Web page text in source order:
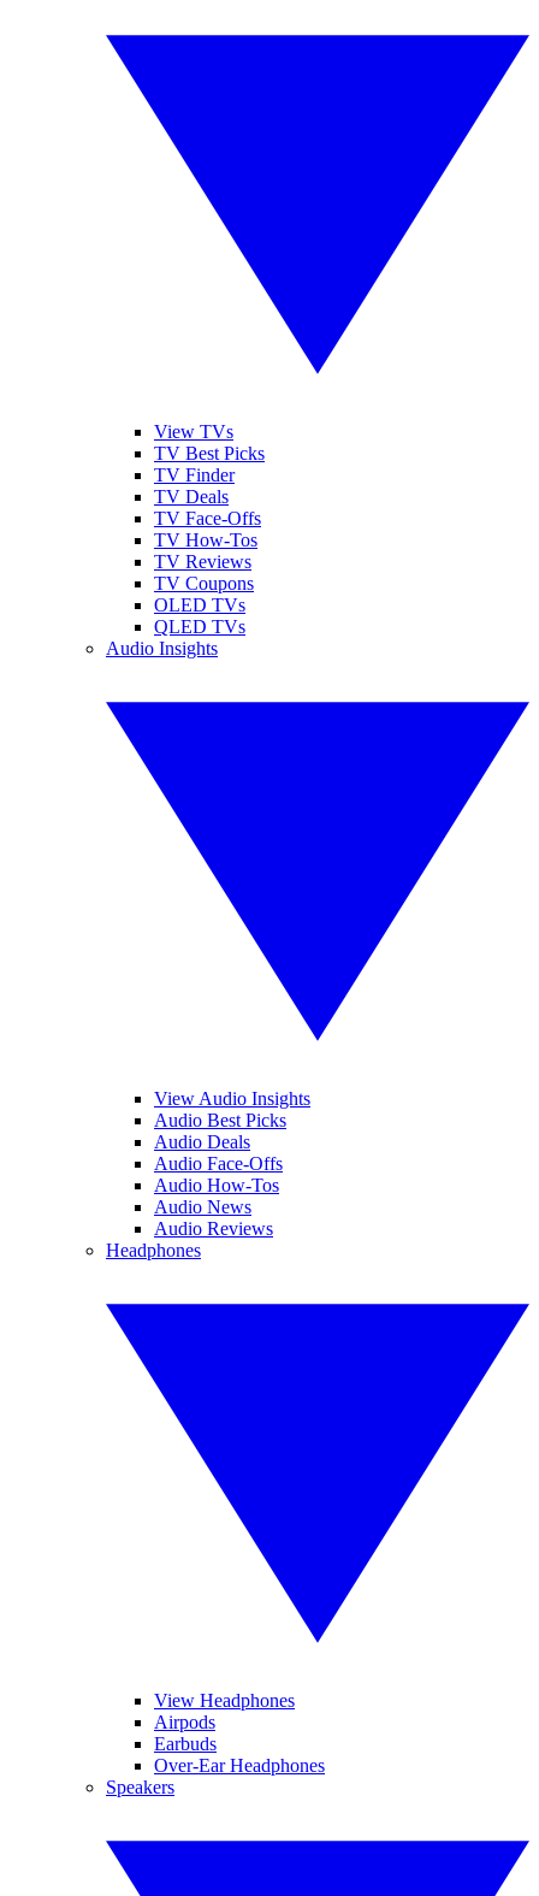
View TVs
TV Best Picks
TV Finder
TV Deals
TV Face-Offs
TV How-Tos
TV Reviews
TV Coupons
OLED TVs
QLED TVs
Audio Insights
View Audio Insights
Audio Best Picks
Audio Deals
Audio Face-Offs
Audio How-Tos
Audio News
Audio Reviews
Headphones
View Headphones
Airpods
Earbuds
Over-Ear Headphones
Speakers